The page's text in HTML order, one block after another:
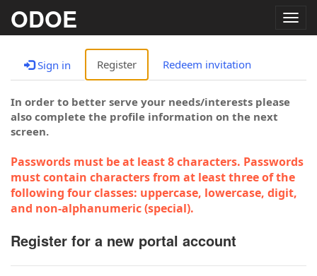
ODOE
Sign in Register Redeem invitation
In order to better serve your needs/interests please
also complete the profile information on the next
screen.
Passwords must be at least 8 characters. Passwords
must contain characters from at least three of the
following four classes: uppercase, lowercase, digit,
and non-alphanumeric (special).
Register for a new portal account